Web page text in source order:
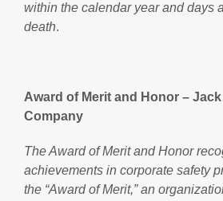
within the calendar year and days
death.
Award of Merit and Honor – Jack
Company
The Award of Merit and Honor
achievements in corporate safety
the “Award of Merit,” an